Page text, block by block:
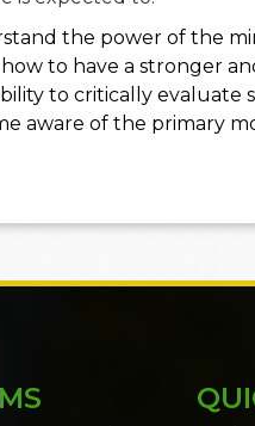
the power of the
how to have a stronger
to critically evaluate
aware of the primary